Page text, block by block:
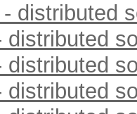
distributed
distributed
distributed
distributed